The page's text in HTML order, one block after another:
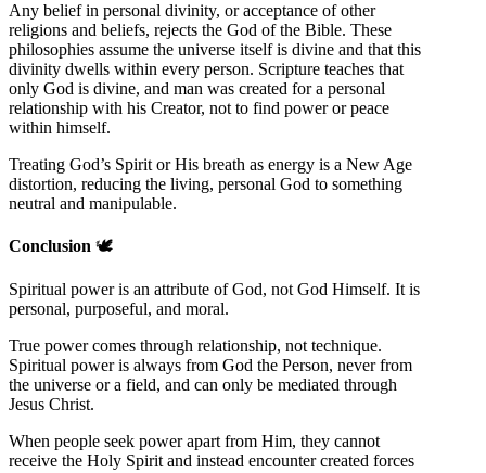
Any belief in personal divinity, or acceptance of other
religions and beliefs, rejects the God of the Bible. These
philosophies assume the universe itself is divine and that this
divinity dwells within every person. Scripture teaches that
only God is divine, and man was created for a personal
relationship with his Creator, not to find power or peace
within himself.
Treating God’s Spirit or His breath as energy is a New Age
distortion, reducing the living, personal God to something
neutral and manipulable.
Conclusion 🕊️
Spiritual power is an attribute of God, not God Himself. It is
personal, purposeful, and moral.
True power comes through relationship, not technique.
Spiritual power is always from God the Person, never from
the universe or a field, and can only be mediated through
Jesus Christ.
When people seek power apart from Him, they cannot
receive the Holy Spirit and instead encounter created forces